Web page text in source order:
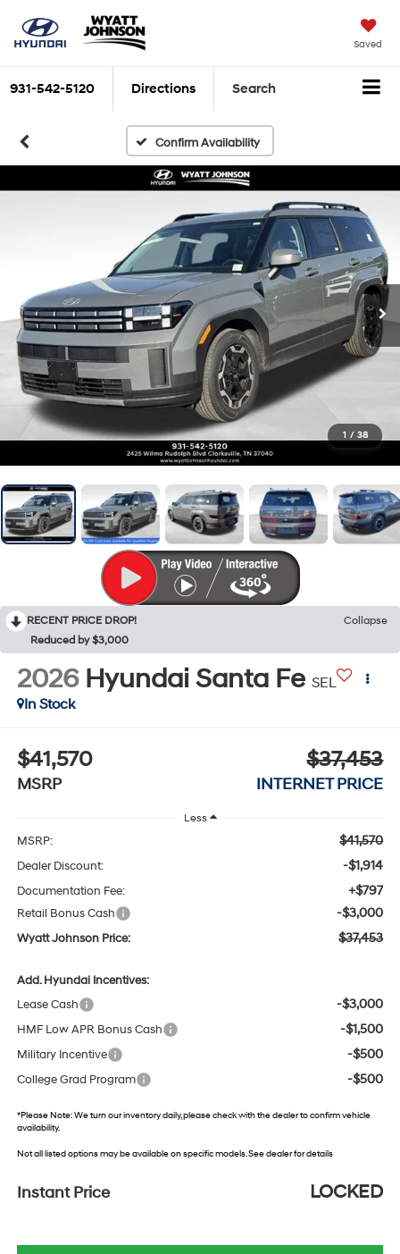
Saved
931-542-5120 Directions Search
Confirm Availability
1 / 38
RECENT PRICE DROP!
Collapse
Reduced by $3,000
2026 Hyundai Santa Fe SEL
In Stock
$41,570
MSRP
$37,453
INTERNET PRICE
Less
MSRP: $41,570
Dealer Discount: -$1,914
Documentation Fee: +$797
Retail Bonus Cash -$3,000
Wyatt Johnson Price: $37,453
Add. Hyundai Incentives:
Lease Cash
-$3,000
HMF Low APR Bonus Cash -$1,500
Military Incentive -$500
College Grad Program -$500
*Please Note:We turn our inventory daily, please check with the dealer to confirm vehicle
availability.
Not all listed options may be available on specific models. See dealer for details
Instant Price LOCKED